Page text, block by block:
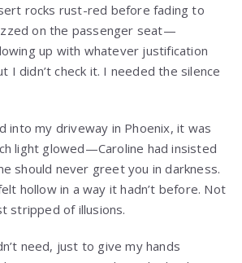
rocks rust-red before fading to
on the passenger seat—
up with whatever justification
I didn’t check it. I needed the silence
into my driveway in Phoenix, it was
light glowed—Caroline had insisted
should never greet you in darkness.
hollow in a way it hadn’t before. Not
stripped of illusions.
need, just to give my hands